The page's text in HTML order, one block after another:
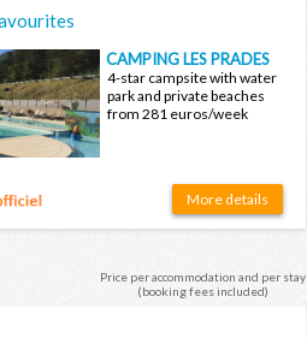
CAMPING LES PRADES
4-star campsite with water
park and private beaches
from 281 euros/week
More details
Price per accommodation and per stay
(booking fees included)